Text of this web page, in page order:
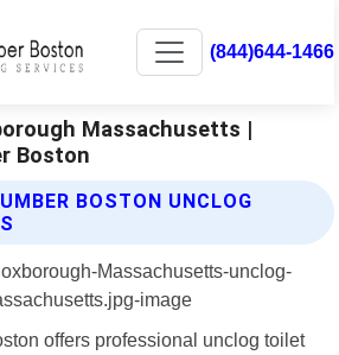
(844)644-1466
Massachusetts |
Boston
BOSTON UNCLOG
offers professional unclog toilet